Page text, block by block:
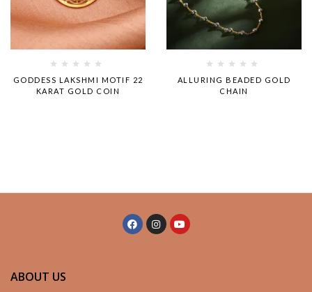
Rated
0
out
GODDESS LAKSHMI MOTIF 22
KARAT GOLD COIN
Rated
0
ALLURING BEADED GOLD
CHAIN
ABOUT US